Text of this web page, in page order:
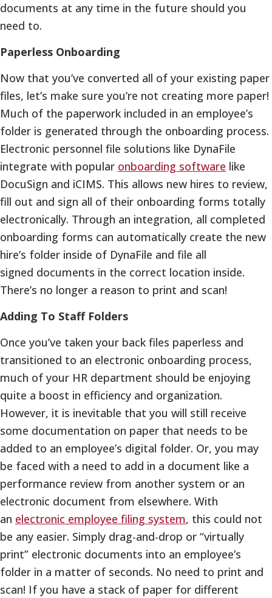
documents at any time in the future should you
need to.
Paperless Onboarding
Now that you’ve converted all of your existing paper
files, let’s make sure you’re not creating more paper!
Much of the paperwork included in an employee’s
folder is generated through the onboarding process.
Electronic personnel file solutions like DynaFile
integrate with popular onboarding software like
DocuSign and iCIMS. This allows new hires to review,
fill out and sign all of their onboarding forms totally
electronically. Through an integration, all completed
onboarding forms can automatically create the new
hire’s folder inside of DynaFile and file all
signed documents in the correct location inside.
There’s no longer a reason to print and scan!
Adding To Staff Folders
Once you’ve taken your back files paperless and
transitioned to an electronic onboarding process,
much of your HR department should be enjoying
quite a boost in efficiency and organization.
However, it is inevitable that you will still receive
some documentation on paper that needs to be
added to an employee’s digital folder. Or, you may
be faced with a need to add in a document like a
performance review from another system or an
electronic document from elsewhere. With
an electronic employee filing system, this could not
be any easier. Simply drag-and-drop or “virtually
print” electronic documents into an employee’s
folder in a matter of seconds. No need to print and
scan! If you have a stack of paper for different